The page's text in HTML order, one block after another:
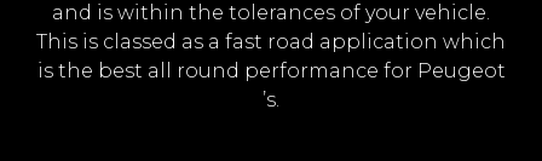
and is within the tolerances of your vehicle.
This is classed as a fast road application which
is the best all round performance for Peugeot
’s.